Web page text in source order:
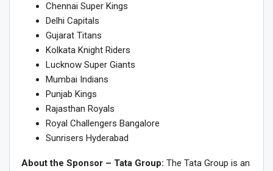
Chennai Super Kings
Delhi Capitals
Gujarat Titans
Kolkata Knight Riders
Lucknow Super Giants
Mumbai Indians
Punjab Kings
Rajasthan Royals
Royal Challengers Bangalore
Sunrisers Hyderabad
About the Sponsor – Tata Group: The Tata Group is an